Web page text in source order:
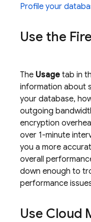
Profile your
Use the
The Usage tab in
information about
your database,
outgoing
encryption
over 1-minute
you a more
overall
down enough to
performance
Use Cloud